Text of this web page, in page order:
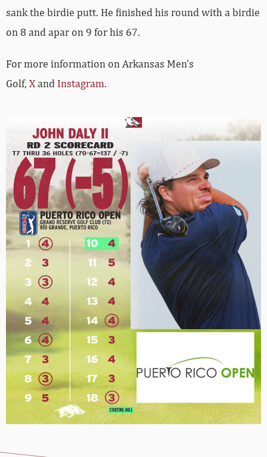
sank the birdie putt. He finished his round with a birdie
on 8 and apar on 9 for his 67.
For more information on Arkansas Men’s
Golf, Xand Instagram.